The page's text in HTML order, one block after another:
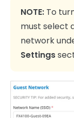
NOTE: To
must select
network
Settings